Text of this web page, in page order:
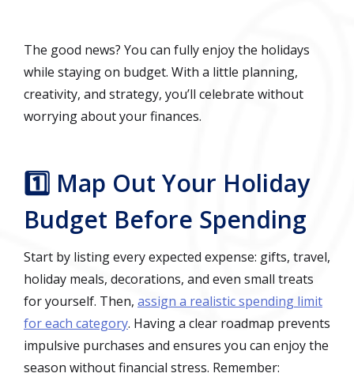
The good news? You can fully enjoy the holidays
while staying on budget. With a little planning,
creativity, and strategy, you’ll celebrate without
worrying about your finances.
1️⃣ Map Out Your Holiday
Budget Before Spending
Start by listing every expected expense: gifts, travel,
holiday meals, decorations, and even small treats
for yourself. Then, assign a realistic spending limit
for each category. Having a clear roadmap prevents
impulsive purchases and ensures you can enjoy the
season without financial stress. Remember: